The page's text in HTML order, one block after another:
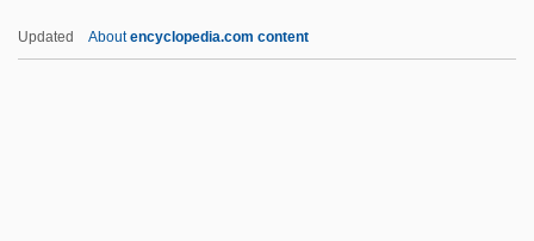
Updated Aboutencyclopedia.com content
Whitecap